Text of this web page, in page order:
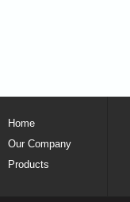
Home
Our Company
Products